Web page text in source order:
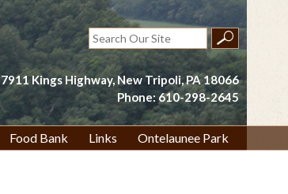
Search
for:
7911 Kings Highway, New Tripoli, PA 18066
Phone: 610-298-2645
Food Bank Links Ontelaunee Park